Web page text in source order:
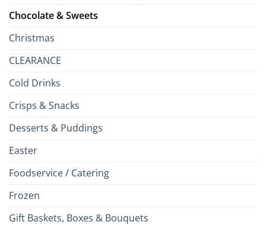
Chocolate & Sweets
Christmas
CLEARANCE
Cold Drinks
Crisps & Snacks
Desserts & Puddings
Easter
Foodservice / Catering
Frozen
Gift Baskets, Boxes & Bouquets